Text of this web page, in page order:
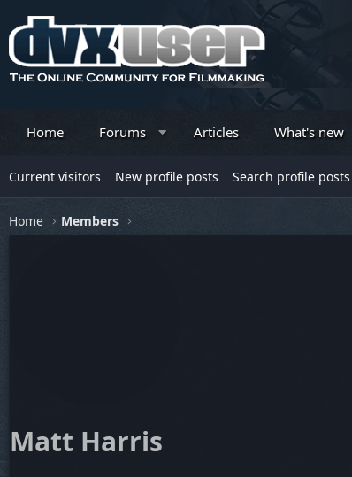
Home Forums Articles What's new
Current visitors New profile posts Search profile posts
Home Members
Matt Harris